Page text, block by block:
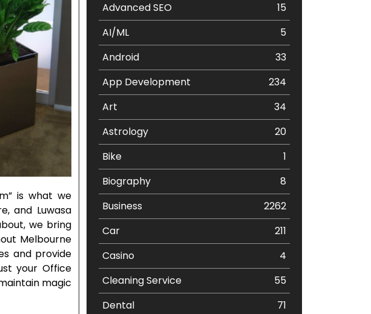
is what we
and Luwasa
we bring
Melbourne
and provide
your Office
magic
Advanced SEO
15
AI/ML
5
Android
33
App Development
234
Art
34
Astrology
20
Bike
1
Biography
8
Business
2262
Car
211
Casino
4
Cleaning Service
55
Dental
71